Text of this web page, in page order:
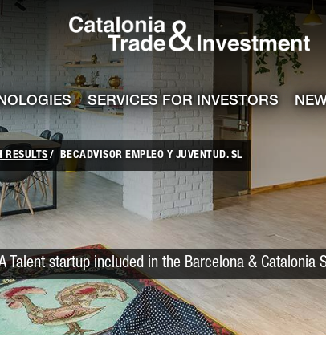
channel
SERVICES FOR INVESTORS
RESULTS BECADVISOR EMPLEO Y JUVENTUD. SL
Talent startup included in the Barcelona & Catalonia